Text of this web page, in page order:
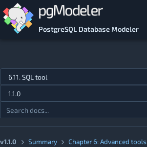
Skip to main content
PostgreSQL Database Modeler
Jump to topic
v1.1.0 Summary Chapter 6: Advanced tools